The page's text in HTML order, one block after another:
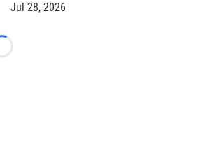
Jul 28, 2026
Loading...